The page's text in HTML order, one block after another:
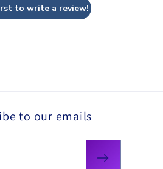
to write a review!
to our emails